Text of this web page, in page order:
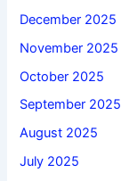
December 2025
November 2025
October 2025
September 2025
August 2025
July 2025